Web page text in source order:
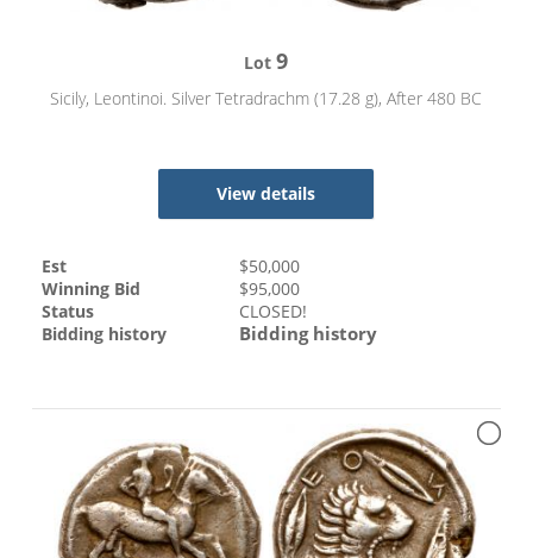
Lot9
Sicily, Leontinoi. Silver Tetradrachm (17.28 g), After 480 BC
View details
Est $50,000
Winning Bid
$95,000
Status
CLOSED!
Bidding history
Bidding history